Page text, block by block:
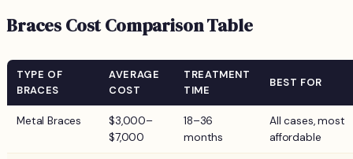
Braces Cost Comparison Table
TYPE OF
BRACES
AVERAGE
COST
TREATMENT
TIME
BEST FOR
Metal Braces
$3,000–
$7,000
18–36
months
All cases, most
affordable